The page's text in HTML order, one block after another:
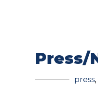
Press/
press,